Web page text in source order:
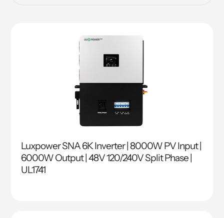
Luxpower SNA 6K Inverter | 8000W PV Input |
6000W Output | 48V 120/240V Split Phase |
UL1741